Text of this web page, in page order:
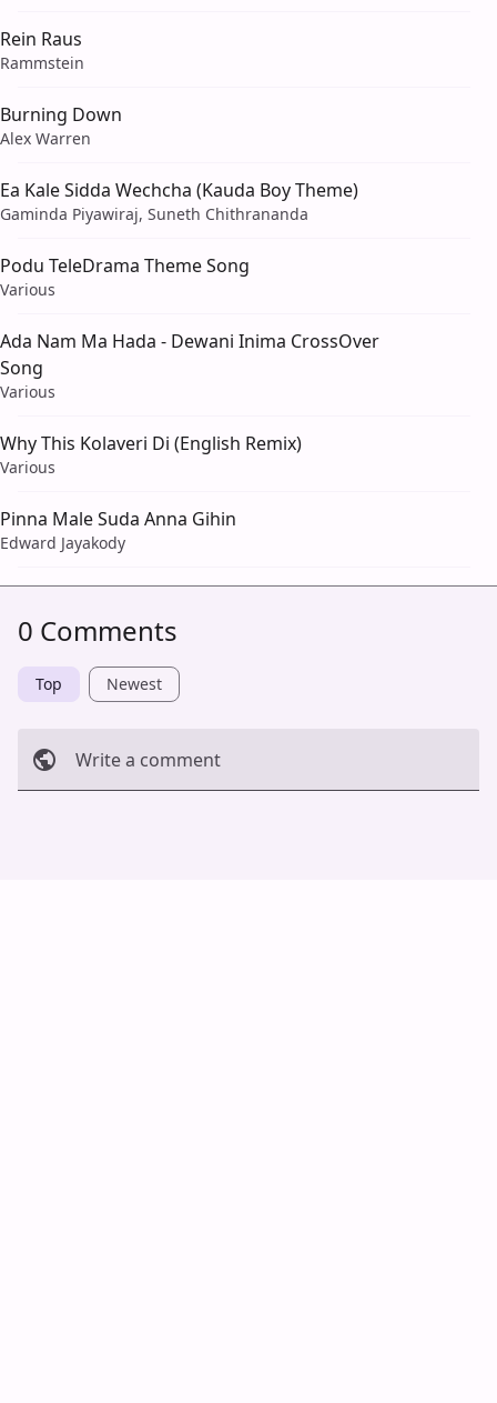
Rein Raus
Rammstein
Burning Down
Alex Warren
Ea Kale Sidda Wechcha (Kauda Boy Theme)
Gaminda Piyawiraj, Suneth Chithrananda
Podu TeleDrama Theme Song
Various
Ada Nam Ma Hada - Dewani Inima CrossOver
Song
Various
Why This Kolaveri Di (English Remix)
Various
Pinna Male Suda Anna Gihin
Edward Jayakody
0 Comments
Top Newest
Write a comment